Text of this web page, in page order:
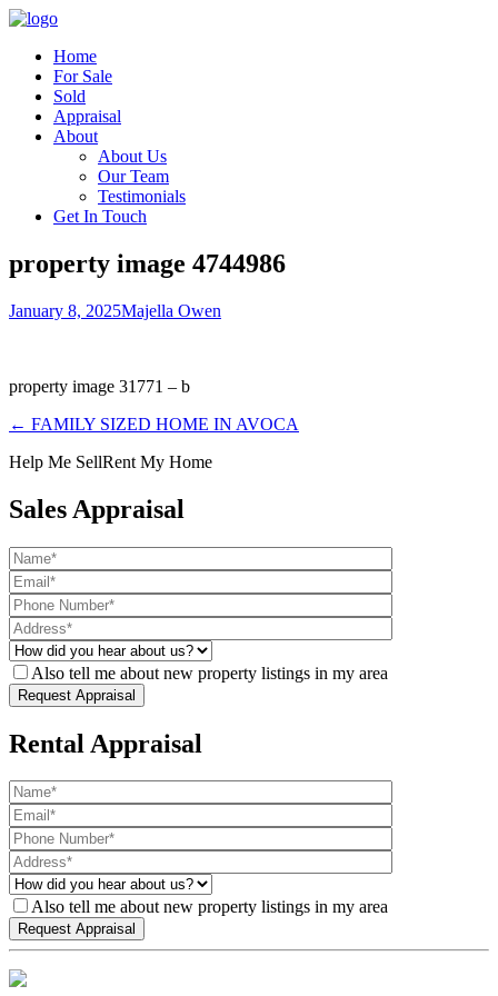
Home
For Sale
Sold
Appraisal
About
About Us
Our Team
Testimonials
Get In Touch
property image 4744986
January 8, 2025Majella Owen
property image 31771 – b
← FAMILY SIZED HOME IN AVOCA
Help Me SellRent My Home
Sales Appraisal
Also tell me about new property listings in my area
Rental Appraisal
Also tell me about new property listings in my area